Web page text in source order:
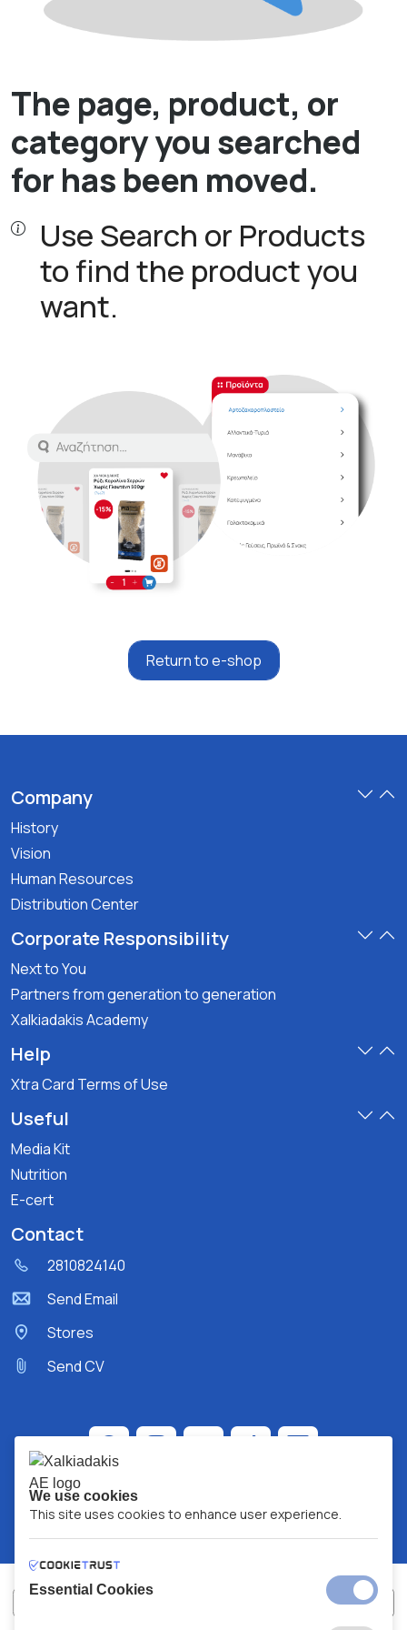
The page, product, or
category you searched
for has been moved.
Use Search or Products
to find the product you
want.
Return to e-shop
Company
History
Vision
Human Resources
Distribution Center
Corporate Responsibility
Next to You
Partners from generation to generation
Xalkiadakis Academy
Help
Xtra Card Terms of Use
Useful
Media Kit
Nutrition
E-cert
Contact
2810824140
Send Email
Stores
Send CV
We use cookies
This site uses cookies to enhance user experience.
Essential Cookies